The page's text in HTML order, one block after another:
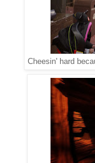
Cheesin' hard